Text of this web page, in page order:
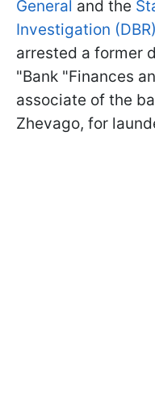
General and the
Investigation
arrested a former
"Bank "Finances
associate of the
Zhevago, for